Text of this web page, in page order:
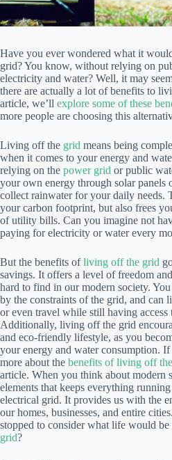
Have you ever wondered what it
grid? You know, without relying on
electricity and water? Well, it may
there are actually a lot of benefits to
article, we’ll explore some of these
more people are choosing this
Living off the grid means being
when it comes to your energy and
relying on the power grid or public
your own energy through solar panels
collect rainwater for your daily needs.
your carbon footprint, but also frees
of utility bills. Can you imagine not
paying for electricity or water every
But the benefits ofliving off the grid
savings. It offers a level of freedom
hard to find in our modern society.
by the constraints of the grid, and can
or even travel while still having access
Additionally, living off the grid
and eco-friendly lifestyle, as you
your energy and water consumption. If
more about the benefits of living off
article. When you think about modern
elements that keeps everything
electrical grid. It provides us with the
our homes, businesses, and entire
stopped to consider what life would
grid?